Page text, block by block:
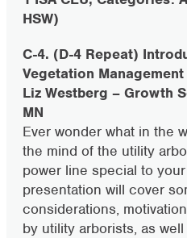
HSW)
C-4. (D-4 Repeat)
Vegetation Management
Liz Westberg – Growth
MN
Ever wonder what in the
the mind of the utility
power line special to
presentation will cover
considerations,
by utility arborists, as